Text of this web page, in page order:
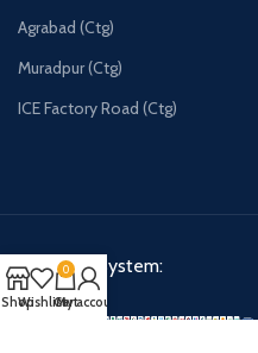
Agrabad (Ctg)
Muradpur (Ctg)
ICE Factory Road (Ctg)
Payment System:
ShopWishlist
0
Cart
My account